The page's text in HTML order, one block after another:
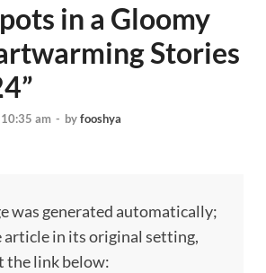
in a Gloomy
Stories
am - byfooshya
was generated automatically;
article in its original setting,
the link below: